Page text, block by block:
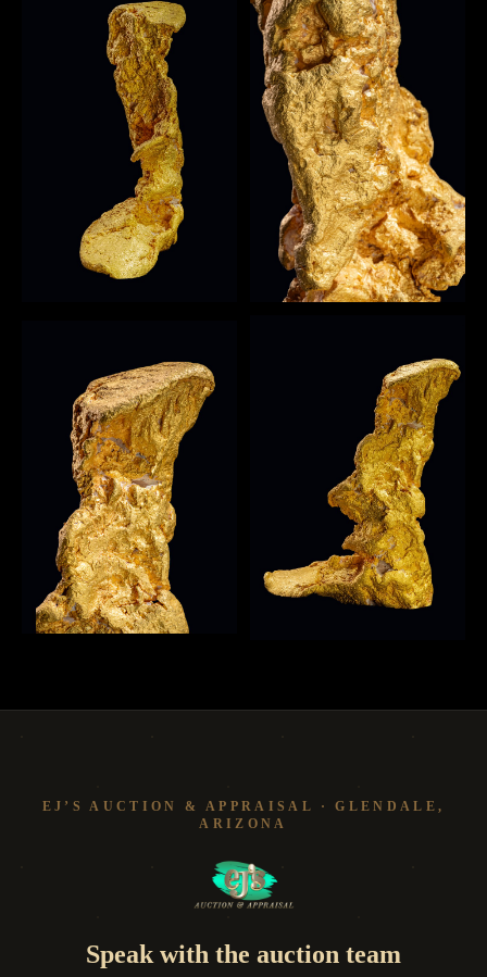
EJ’S AUCTION & APPRAISAL · GLENDALE,
ARIZONA
Speak with the auction team